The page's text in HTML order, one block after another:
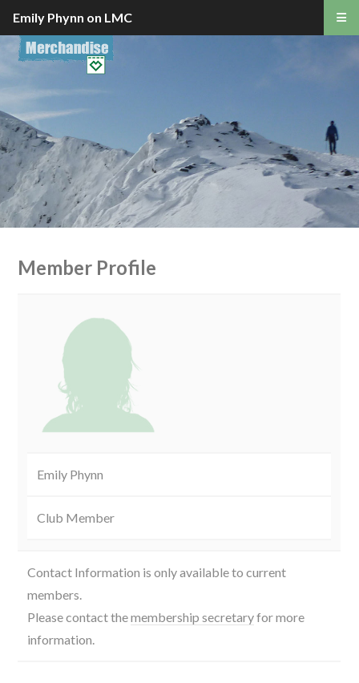
Member Profile
Emily Phynn
Club Member
Contact Information is only available to current
members.
Please contact themembership secretaryfor more
information.
Emily Phynn on LMC